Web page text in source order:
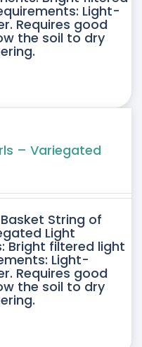
Light-
Requires good
the soil to dry
– Variegated
String of
Light
Bright filtered light
Light-
Requires good
the soil to dry